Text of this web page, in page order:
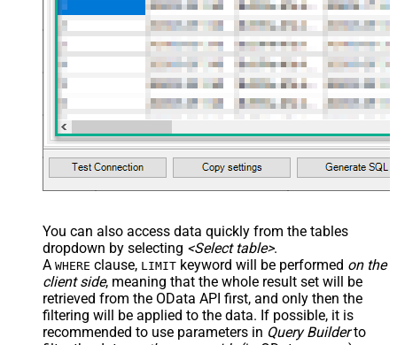
You can also access data quickly from the tables
dropdown by selecting <Select table>.
A WHERE clause, LIMIT keyword will be performed on the
client side, meaning that the whole result set will be
retrieved from the OData API first, and only then the
filtering will be applied to the data. If possible, it is
recommended to use parameters in Query Builderto